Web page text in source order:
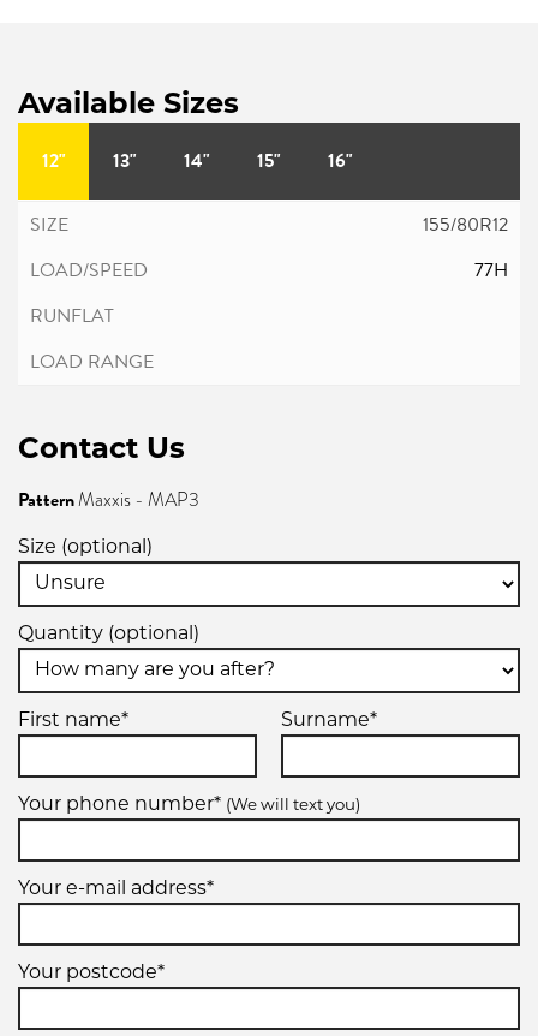
Available Sizes
12"
13" 14" 15" 16"
155/80R12
77H
Contact Us
PatternMaxxis - MAP3
Size (optional)
Quantity (optional)
First name* Surname*
Your phone number* (We will text you)
Your e-mail address*
Your postcode*